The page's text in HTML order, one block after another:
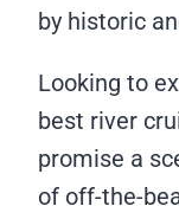
by historic
Looking to
best river
promise a
of off-the-